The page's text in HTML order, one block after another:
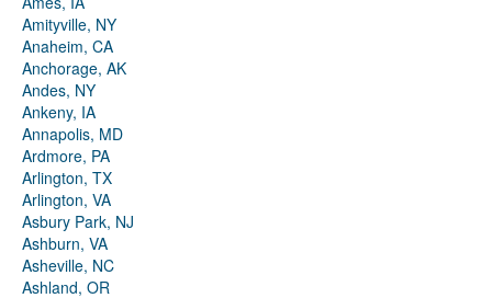
Amityville, NY
Anaheim, CA
Anchorage, AK
Andes, NY
Ankeny, IA
Annapolis, MD
Ardmore, PA
Arlington, TX
Arlington, VA
Asbury Park, NJ
Ashburn, VA
Asheville, NC
Ashland, OR